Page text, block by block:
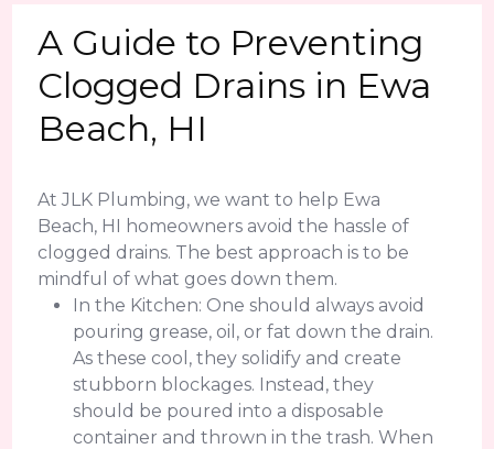
A Guide to Preventing
Clogged Drains in Ewa
Beach, HI
At JLK Plumbing, we want to help Ewa
Beach, HI homeowners avoid the hassle of
clogged drains. The best approach is to be
mindful of what goes down them.
In the Kitchen: One should always avoid
pouring grease, oil, or fat down the drain.
As these cool, they solidify and create
stubborn blockages. Instead, they
should be poured into a disposable
container and thrown in the trash. When